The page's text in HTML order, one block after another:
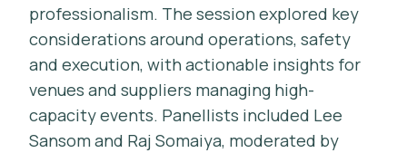
professionalism. The session explored key
considerations around operations, safety
and execution, with actionable insights for
venues and suppliers managing high-
capacity events. Panellists included Lee
Sansom and Raj Somaiya, moderated by